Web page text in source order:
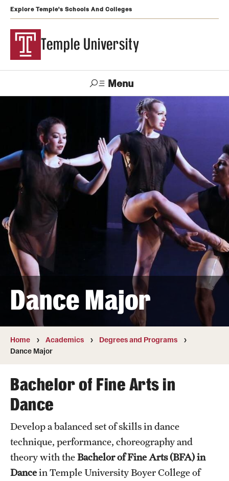
Explore Temple's Schools And Colleges
Temple University
Menu
Apply Alumni TUportal
Admissions
Undergraduate
Graduate and Professional
Transfer
International Admissions
Academics
Degrees and Programs
Campuses
Courses and Schedules
Dual Degree Programs
Honors Program
Interdisciplinary Academics
International Study
Dance Major
Home Academics
Degrees and Programs
Dance Major
Bachelor of Fine Arts in
Dance
Develop a balanced set of skills in dance
technique, performance, choreography and
theory with theBachelor of Fine Arts (BFA) in
Dancein Temple University Boyer College of